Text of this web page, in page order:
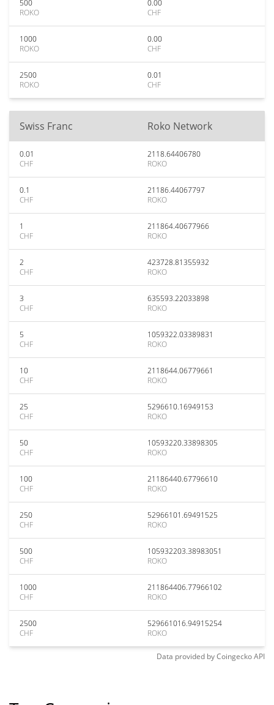
500
ROKO
0.00
CHF
1000
ROKO
0.00
CHF
2500
ROKO
0.01
CHF
Swiss Franc Roko Network
0.01
CHF
2118.64406780
ROKO
0.1
CHF
21186.44067797
ROKO
1
CHF
211864.40677966
ROKO
2
CHF
423728.81355932
ROKO
3
CHF
635593.22033898
ROKO
5
CHF
1059322.03389831
ROKO
10
CHF
2118644.06779661
ROKO
25
CHF
5296610.16949153
ROKO
50
CHF
10593220.33898305
ROKO
100
CHF
21186440.67796610
ROKO
250
CHF
52966101.69491525
ROKO
500
CHF
105932203.38983051
ROKO
1000
CHF
211864406.77966102
ROKO
2500
CHF
529661016.94915254
ROKO
Data provided byCoingeckoAPI